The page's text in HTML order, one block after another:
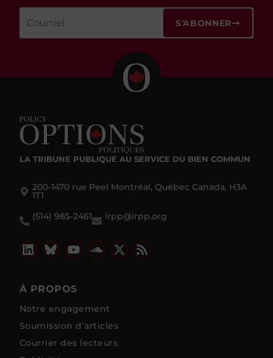
S'ABONNER
LA TRIBUNE PUBLIQUE AU SERVICE DU BIEN COMMUN
200-1470 rue Peel Montréal, Québec Canada, H3A
1T1
(514) 985-2461
irpp@irpp.org
À PROPOS
Notre engagement
Soumission d’articles
Courrier des lecteurs